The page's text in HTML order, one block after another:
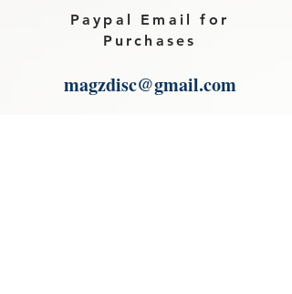
Download link will then be sent to
Please select sending to a friend or
family on the payment page of
Paypal Email for
Purchases
magzdisc@gmail.com